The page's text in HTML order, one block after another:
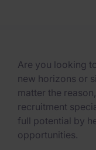
Are you looking
new horizons or
matter the
recruitment
full potential by
opportunities.